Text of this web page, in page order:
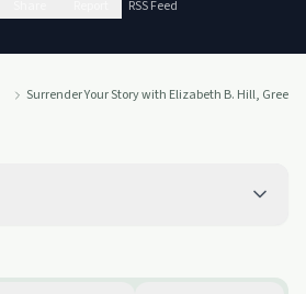
RSS Feed
Surrender Your Story with Elizabeth B. Hill, Green